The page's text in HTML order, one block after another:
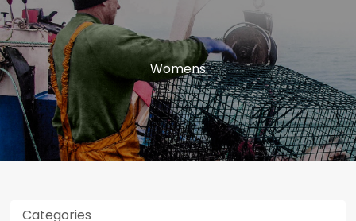
Womens
Categories